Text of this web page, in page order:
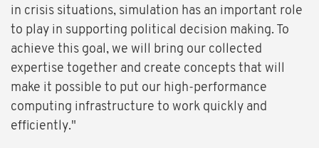
in crisis situations, simulation has an important role
to play in supporting political decision making. To
achieve this goal, we will bring our collected
expertise together and create concepts that will
make it possible to put our high-performance
computing infrastructure to work quickly and
efficiently."